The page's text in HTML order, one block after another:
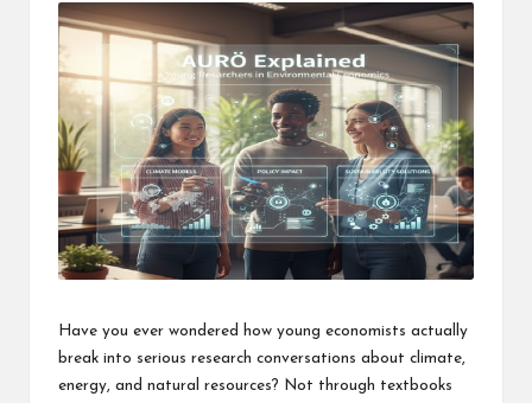
Have you ever wondered how young economists actually
break into serious research conversations about climate,
energy, and natural resources? Not through textbooks